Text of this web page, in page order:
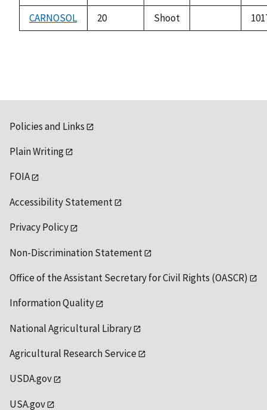
CARNOSOL 20 Shoot
Policies and Links
Plain Writing
FOIA
Accessibility Statement
Privacy Policy
Non-Discrimination Statement
Office of the Assistant Secretary for Civil Rights (OASCR)
Information Quality
National Agricultural Library
Agricultural Research Service
USDA.gov
USA.gov